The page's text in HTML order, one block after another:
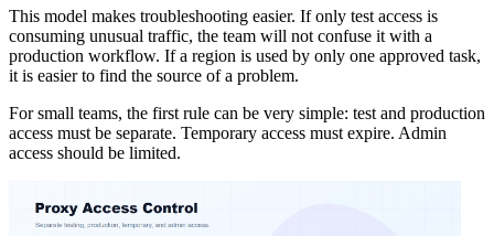
This model makes troubleshooting easier. If only test access is
consuming unusual traffic, the team will not confuse it with a
production workflow. If a region is used by only one approved task,
it is easier to find the source of a problem.
For small teams, the first rule can be very simple: test and production
access must be separate. Temporary access must expire. Admin
access should be limited.